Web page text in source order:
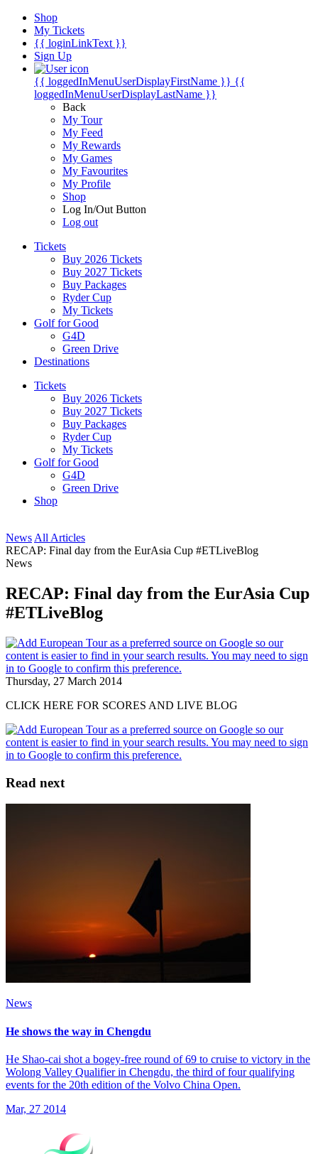
Shop
My Tickets
{{ loginLinkText }}
Sign Up
{{ loggedInMenuUserDisplayFirstName }} {{
loggedInMenuUserDisplayLastName }}
Back
My Tour
My Feed
My Rewards
My Games
My Favourites
My Profile
Shop
Log In/Out Button
Log out
Tickets
Buy 2026 Tickets
Buy 2027 Tickets
Buy Packages
Ryder Cup
My Tickets
Golf for Good
G4D
Green Drive
Destinations
Tickets
Buy 2026 Tickets
Buy 2027 Tickets
Buy Packages
Ryder Cup
My Tickets
Golf for Good
G4D
Green Drive
Shop
News All Articles
RECAP: Final day from the EurAsia Cup #ETLiveBlog
News
RECAP: Final day from the EurAsia Cup
#ETLiveBlog
Thursday, 27 March 2014
CLICK HERE FOR SCORES AND LIVE BLOG
Read next
News
He shows the way in Chengdu
He Shao-cai shot a bogey-free round of 69 to cruise to victory in the
Wolong Valley Qualifier in Chengdu, the third of four qualifying
events for the 20th edition of the Volvo China Open.
Mar, 27 2014